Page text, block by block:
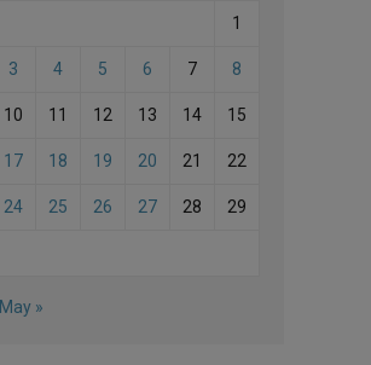
1
3 4 5 6 7 8
10 11 12 13 14 15
17 18 19 20 21 22
24 25 26 27 28 29
May »